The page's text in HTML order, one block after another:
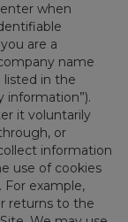
when
are a
name
in the
information”).
it voluntarily
or
information
use of cookies
For example,
returns to the